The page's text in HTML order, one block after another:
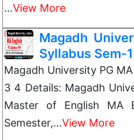
…View More
Magadh
Syllabus Sem-
Magadh University PG
3 4 Details: Magadh
Master of English MA
Semester,…View More